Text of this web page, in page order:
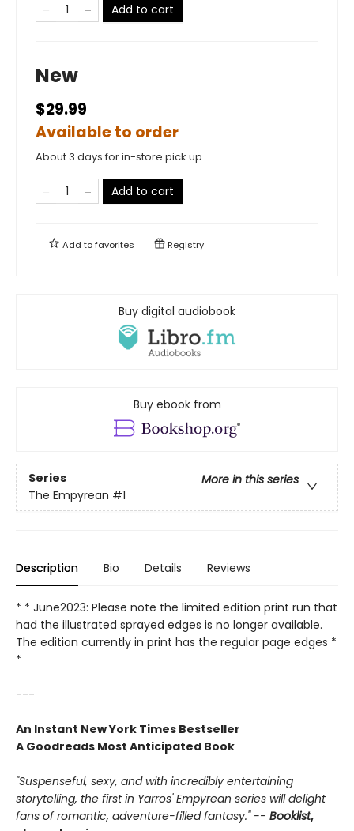
Add to cart
New
$29.99
Available to order
About 3 days for in-store pick up
Add to cart
Add tofavorites Registry
Buy digital audiobook
Buy ebook from
Series
More in this series
The Empyrean #1
Description Bio Details Reviews
* * June2023: Please note the limited edition print run that
had the illustrated sprayed edges is no longer available.
The edition currently in print has the regular page edges *
*
---
An Instant New York Times Bestseller
A Goodreads Most Anticipated Book
"Suspenseful, sexy, and with incredibly entertaining
storytelling, the first in Yarros' Empyrean series will delight
fans of romantic, adventure-filled fantasy." -- Booklist,